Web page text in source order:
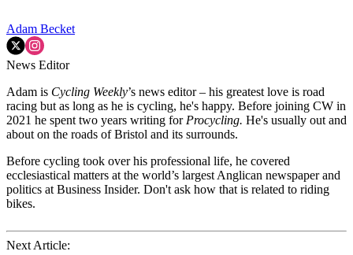
Adam Becket
News Editor
Adam is Cycling Weekly’s news editor – his greatest love is road
racing but as long as he is cycling, he's happy. Before joining CW in
2021 he spent two years writing for Procycling. He's usually out and
about on the roads of Bristol and its surrounds.
Before cycling took over his professional life, he covered
ecclesiastical matters at the world’s largest Anglican newspaper and
politics at Business Insider. Don't ask how that is related to riding
bikes.
Next Article: